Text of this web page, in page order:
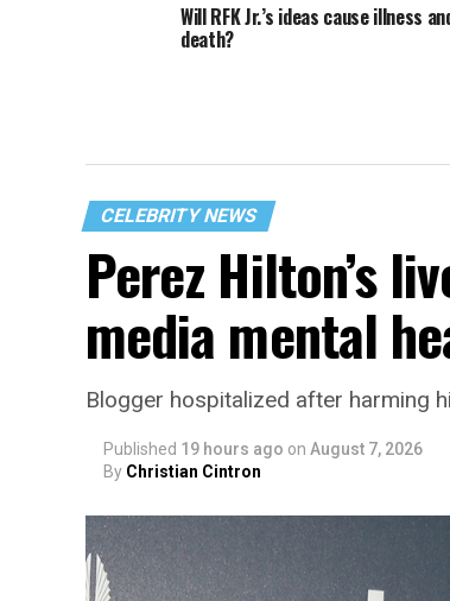
Will RFK Jr.’s ideas cause illness
death?
CELEBRITY NEWS
Perez Hilton’s
media mental
Blogger hospitalized after harming
Published 19 hours ago on August 7, 2026
By Christian Cintron